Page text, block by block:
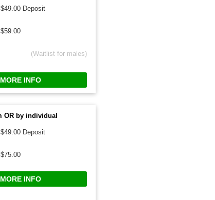
$49.00 Deposit
$59.00
(Waitlist for males)
MORE INFO
OR by individual
$49.00 Deposit
$75.00
MORE INFO